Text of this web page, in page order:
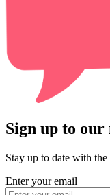
Sign up to our
Stay up to date with the
Enter your email